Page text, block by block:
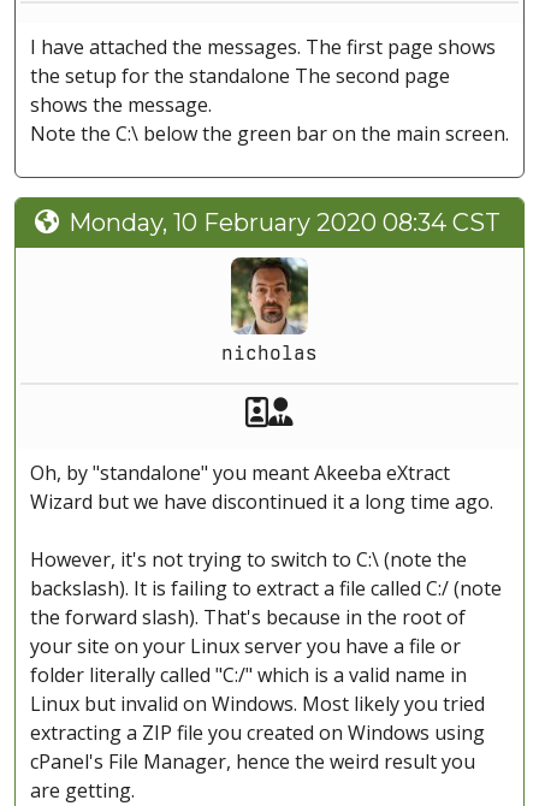
I have attached the messages. The first page shows
the setup for the standalone The second page
shows the message.
Note the C:\ below the green bar on the main screen.
Monday, 10 February 2020 08:34 CST
nicholas
Akeeba Staff
Oh, by "standalone" you meant Akeeba eXtract
Wizard but we have discontinued it a long time ago.
However, it's not trying to switch to C:\ (note the
backslash). It is failing to extract a file called C:/ (note
the forward slash). That's because in the root of
your site on your Linux server you have a file or
folder literally called "C:/" which is a valid name in
Linux but invalid on Windows. Most likely you tried
extracting a ZIP file you created on Windows using
cPanel's File Manager, hence the weird result you
are getting.